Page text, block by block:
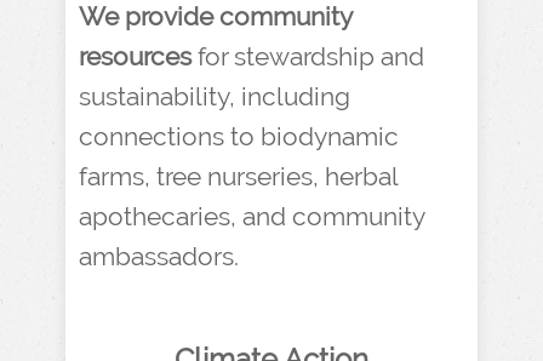
We provide community
resourcesfor stewardship and
sustainability, including
connections to biodynamic
farms, tree nurseries, herbal
apothecaries, and community
ambassadors.